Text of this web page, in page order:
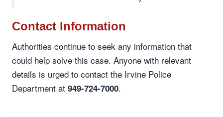
Contact Information
Authorities continue to seek any information that
could help solve this case. Anyone with relevant
details is urged to contact the Irvine Police
Department at 949-724-7000.